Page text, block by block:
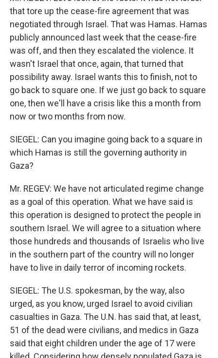
that tore up the cease-fire agreement that was
negotiated through Israel. That was Hamas. Hamas
publicly announced last week that the cease-fire
was off, and then they escalated the violence. It
wasn't Israel that once, again, that turned that
possibility away. Israel wants this to finish, not to
go back to square one. If we just go back to square
one, then we'll have a crisis like this a month from
now or two months from now.
SIEGEL: Can you imagine going back to a square in
which Hamas is still the governing authority in
Gaza?
Mr. REGEV: We have not articulated regime change
as a goal of this operation. What we have said is
this operation is designed to protect the people in
southern Israel. We will agree to a situation where
those hundreds and thousands of Israelis who live
in the southern part of the country will no longer
have to live in daily terror of incoming rockets.
SIEGEL: The U.S. spokesman, by the way, also
urged, as you know, urged Israel to avoid civilian
casualties in Gaza. The U.N. has said that, at least,
51 of the dead were civilians, and medics in Gaza
said that eight children under the age of 17 were